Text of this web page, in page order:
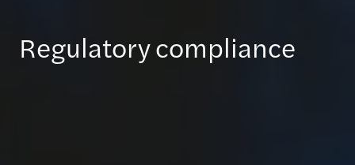
Regulatory compliance